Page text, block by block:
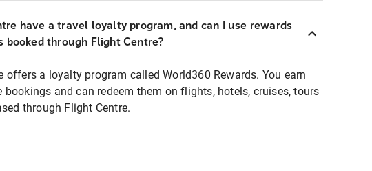
have a travel loyalty program, and can I use rewards
booked through Flight Centre?
offers a loyalty program called World360 Rewards. You earn
bookings and can redeem them on flights, hotels, cruises, tours
through Flight Centre.